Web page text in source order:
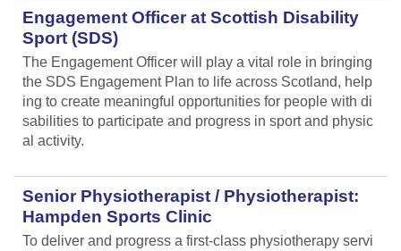
Engagement Officer at Scottish Disability
Sport (SDS)
The Engagement Officer will play a vital role in bringing
the SDS Engagement Plan to life across Scotland, help
ing to create meaningful opportunities for people with di
sabilities to participate and progress in sport and physic
al activity.
Senior Physiotherapist / Physiotherapist:
Hampden Sports Clinic
To deliver and progress a first-class physiotherapy servi